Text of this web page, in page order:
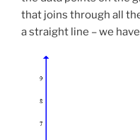
that joins through all
a straight line – we